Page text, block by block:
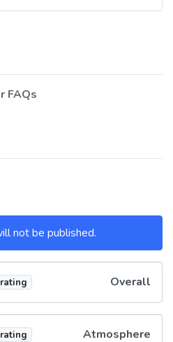
FAQs
not be published.
Overall
Atmosphere